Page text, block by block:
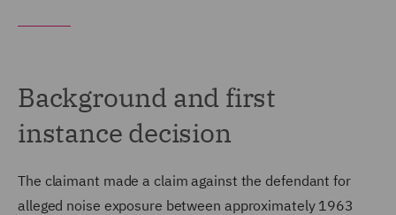
Background and first
instance decision
The claimant made a claim against the defendant for
alleged noise exposure between approximately 1963